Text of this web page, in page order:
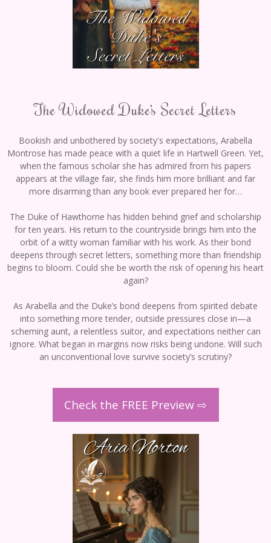
The Widowed Duke’s Secret Letters
Bookish and unbothered by society's expectations, Arabella
Montrose has made peace with a quiet life in Hartwell Green. Yet,
when the famous scholar she has admired from his papers
appears at the village fair, she finds him more brilliant and far
more disarming than any book ever prepared her for…
The Duke of Hawthorne has hidden behind grief and scholarship
for ten years. His return to the countryside brings him into the
orbit of a witty woman familiar with his work. As their bond
deepens through secret letters, something more than friendship
begins to bloom. Could she be worth the risk of opening his heart
again?
As Arabella and the Duke’s bond deepens from spirited debate
into something more tender, outside pressures close in—a
scheming aunt, a relentless suitor, and expectations neither can
ignore. What began in margins now risks being undone. Will such
an unconventional love survive society’s scrutiny?
Check the FREE Preview ⇨